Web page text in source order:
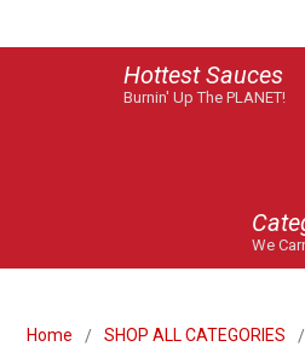
Hottest Sauces
Burnin' Up The PLANET!
We
Home SHOP ALL CATEGORIES